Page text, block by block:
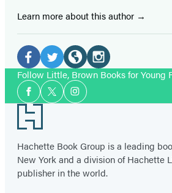
Learn more about this author
Social
Media
Facebook
(opens
in
a
new
tab)
Twitter
(opens
in
a
new
tab)
Website
(opens
new
tab)
Instagram
(opens
new
tab)
Follow Little, Brown Books for Young
Social
Media
Facebook
TwitterInstagram
Footer
Hachette Book Group is a leading
New York and a division of Hachette
publisher in the world.